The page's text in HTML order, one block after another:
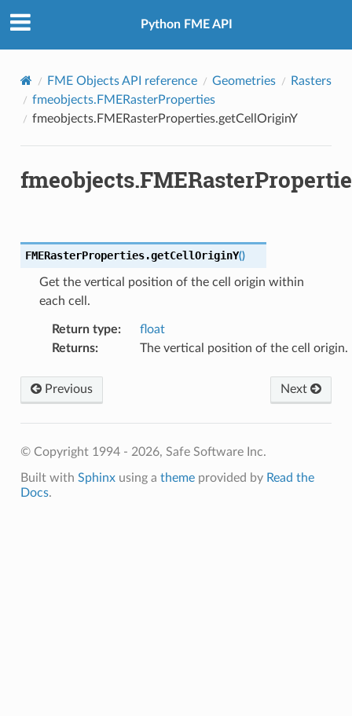
Python FME API
FME Objects API reference Geometries
Rasters
fmeobjects.FMERasterProperties
fmeobjects.FMERasterProperties.getCellOriginY
FMERasterProperties.getCellOriginY()
Get the vertical position of the cell origin within
each cell.
Return type:
float
Returns: The vertical position of the cell origin.
Previous Next
© Copyright 1994 - 2026, Safe Software Inc.
Built with Sphinxusing a themeprovided by Read the
Docs.